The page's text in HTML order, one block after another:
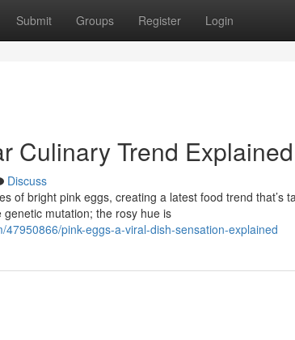
Submit Groups Register Login
Culinary Trend Explained
Discuss
of bright pink eggs, creating a latest food trend that’s
genetic mutation; the rosy hue is
pink-eggs-a-viral-dish-sensation-explained